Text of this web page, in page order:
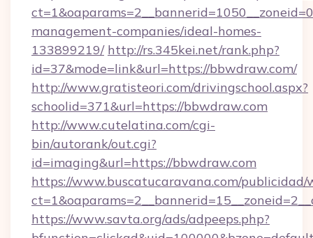
management-companies/ideal-homes-
133899219/ http://rs.345kei.net/rank.php?
id=37&mode=link&url=https://bbwdraw.com/
http://www.gratisteori.com/drivingschool.aspx?
schoolid=371&url=https://bbwdraw.com
http://www.cutelatina.com/cgi-
bin/autorank/out.cgi?
id=imaging&url=https://bbwdraw.com
https://www.buscatucaravana.com/publicidad/
https://www.savta.org/ads/adpeeps.php?